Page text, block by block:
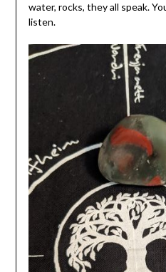
water, rocks, they all speak.
listen.